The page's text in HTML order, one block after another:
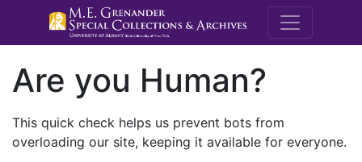
M.E.
Are you Human?
This quick check helps us prevent bots from
overloading our site, keeping it available for everyone.